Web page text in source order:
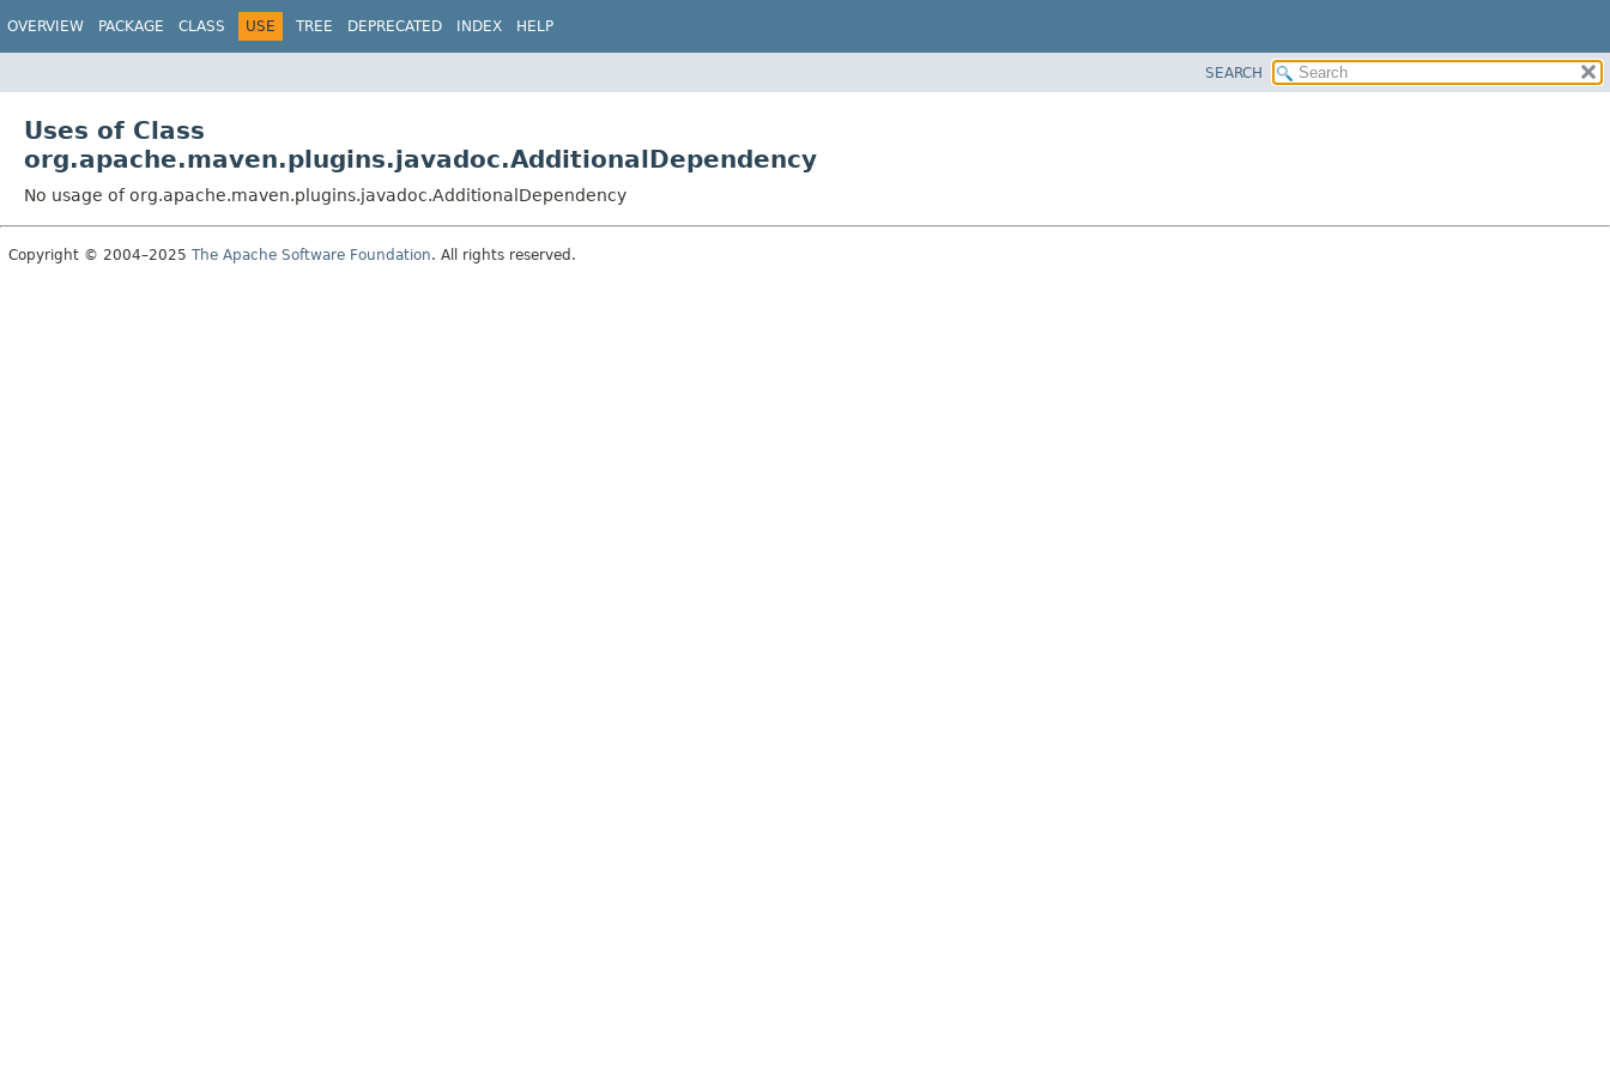
OVERVIEW PACKAGE CLASS USE TREE DEPRECATED INDEX HELP
SEARCH
Uses of Class
org.apache.maven.plugins.javadoc.AdditionalDependency
No usage of org.apache.maven.plugins.javadoc.AdditionalDependency
Copyright © 2004–2025 The Apache Software Foundation. All rights reserved.